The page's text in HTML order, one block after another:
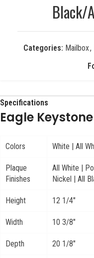
Black/
Categories: Mailbox,
Specifications
Eagle
Colors White | All
Plaque
Finishes
All White |
Nickel | All
Height 12 1/4"
Width 10 3/8"
Depth 20 1/8"